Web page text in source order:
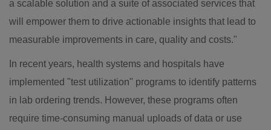
a scalable solution and a suite of associated services that
will empower them to drive actionable insights that lead to
measurable improvements in care, quality and costs."
In recent years, health systems and hospitals have
implemented "test utilization" programs to identify patterns
in lab ordering trends. However, these programs often
require time-consuming manual uploads of data or use